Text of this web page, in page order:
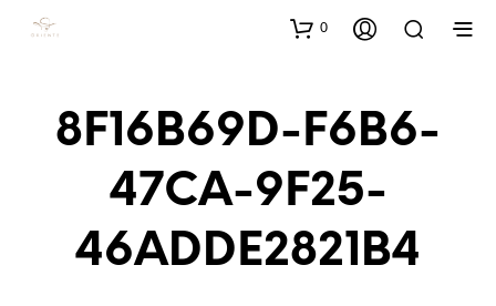
0
8F16B69D-F6B6-
47CA-9F25-
46ADDE2821B4